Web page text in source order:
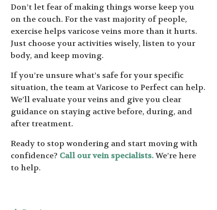
Don’t let fear of making things worse keep you
on the couch. For the vast majority of people,
exercise helps varicose veins more than it hurts.
Just choose your activities wisely, listen to your
body, and keep moving.
If you’re unsure what’s safe for your specific
situation, the team at Varicose to Perfect can help.
We’ll evaluate your veins and give you clear
guidance on staying active before, during, and
after treatment.
Ready to stop wondering and start moving with
confidence? Call our vein specialists.We’re here
to help.